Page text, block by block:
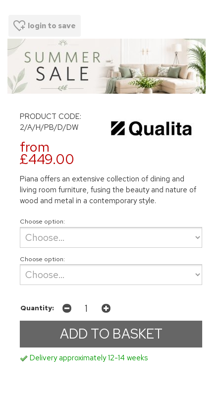
login to save
PRODUCT CODE:
2/A/H/PB/D/DW
from
£449.00
Piana offers an extensive collection of dining and
living room furniture, fusing the beauty and nature of
wood and metal in a contemporary style.
Choose option:
Choose option:
Quantity:
Delivery approximately 12-14 weeks